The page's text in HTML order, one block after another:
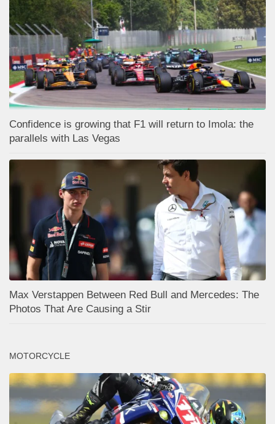
Confidence is growing that F1 will return to Imola: the
parallels with Las Vegas
Max Verstappen Between Red Bull and Mercedes: The
Photos That Are Causing a Stir
MOTORCYCLE